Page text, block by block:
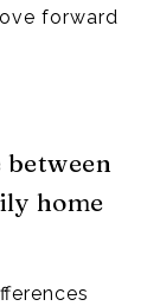
forward
home